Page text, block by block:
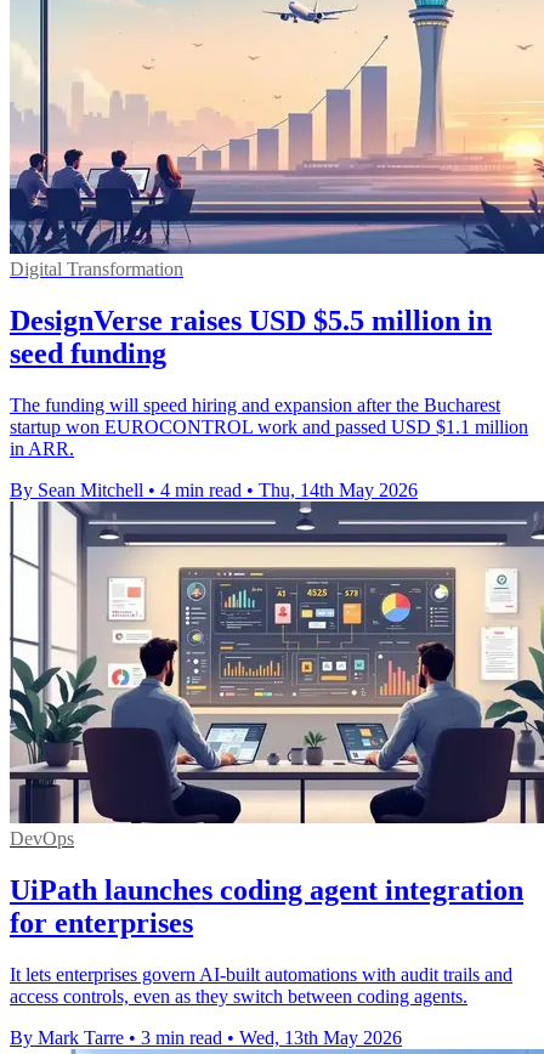
Digital Transformation
DesignVerse raises USD $5.5 million in
seed funding
The funding will speed hiring and expansion after the Bucharest
startup won EUROCONTROL work and passed USD $1.1 million
in ARR.
By Sean Mitchell • 4 min read • Thu, 14th May 2026
DevOps
UiPath launches coding agent integration
for enterprises
It lets enterprises govern AI-built automations with audit trails and
access controls, even as they switch between coding agents.
By Mark Tarre • 3 min read • Wed, 13th May 2026